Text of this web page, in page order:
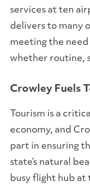
services at ten
delivers to many
meeting the
whether routine,
Crowley Fuels
Tourism is a
economy, and
part in ensuring
state’s natural
busy flight hub at